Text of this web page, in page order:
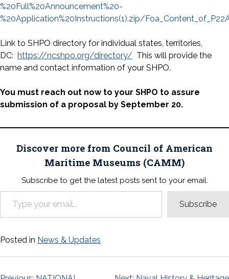
%20Full%20Announcement%20-
%20Application%20Instructions(1).zip/
Link to SHPO directory for individual states, territories,
DC: https://ncshpo.org/directory/ This will provide the
name and contact information of your SHPO.
You must reach out now to your SHPO to assure
submission of a proposal by September 20.
Discover more from Council of American
Maritime Museums (CAMM)
Subscribe to get the latest posts sent to your email.
Type your email…
Subscribe
Posted in News & Updates